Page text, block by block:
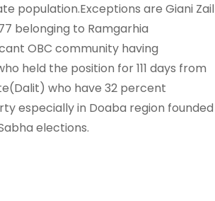
population.Exceptions are Giani Zail
belonging to Ramgarhia
OBC community having
held the position for 111 days from
who have 32 percent
especially in Doaba region founded
elections.